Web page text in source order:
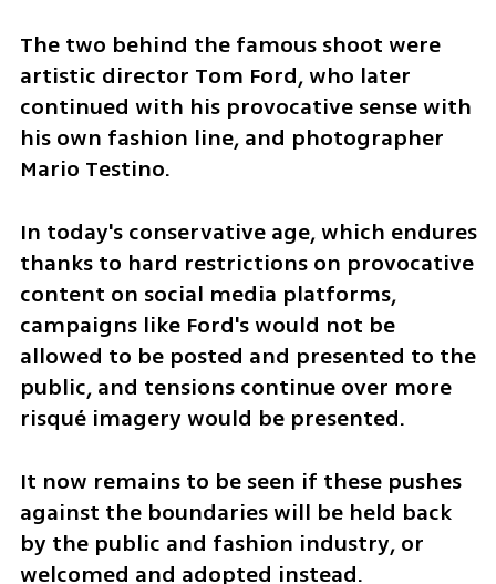
The two behind the famous shoot were
artistic director Tom Ford, who later
continued with his provocative sense with
his own fashion line, and photographer
Mario Testino.
In today's conservative age, which endures
thanks to hard restrictions on provocative
content on social media platforms,
campaigns like Ford's would not be
allowed to be posted and presented to the
public, and tensions continue over more
risqué imagery would be presented.
It now remains to be seen if these pushes
against the boundaries will be held back
by the public and fashion industry, or
welcomed and adopted instead.